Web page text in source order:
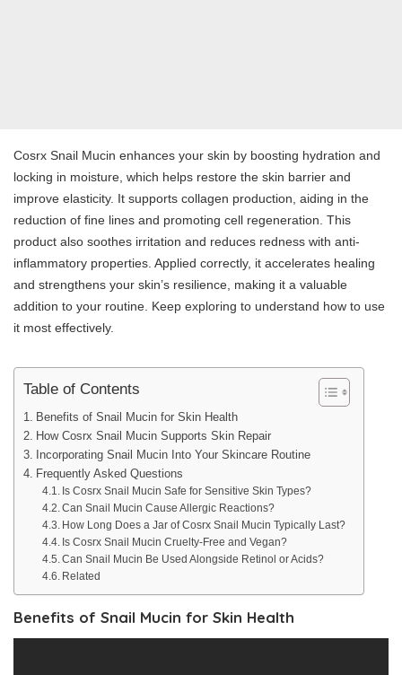
Cosrx Snail Mucin enhances your skin by boosting hydration and
locking in moisture, which helps restore the skin barrier and
improve elasticity. It supports collagen production, aiding in the
reduction of fine lines and promoting cell regeneration. This
product also soothes irritation and reduces redness with anti-
inflammatory properties. Applied correctly, it accelerates healing
and strengthens your skin’s resilience, making it a valuable
addition to your routine. Keep exploring to understand how to use
it most effectively.
Table of Contents
Benefits of Snail Mucin for Skin Health
How Cosrx Snail Mucin Supports Skin Repair
Incorporating Snail Mucin Into Your Skincare Routine
Frequently Asked Questions
Is Cosrx Snail Mucin Safe for Sensitive Skin Types?
Can Snail Mucin Cause Allergic Reactions?
How Long Does a Jar of Cosrx Snail Mucin Typically Last?
Is Cosrx Snail Mucin Cruelty-Free and Vegan?
Can Snail Mucin Be Used Alongside Retinol or Acids?
Related
Benefits of Snail Mucin for Skin Health